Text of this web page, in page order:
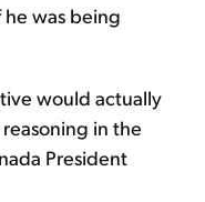
was being
would actually
in the
President